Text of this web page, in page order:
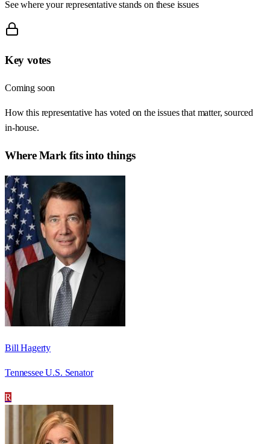
See where your representative stands on these issues
Key votes
Coming soon
How this representative has voted on the issues that matter, sourced
in-house.
WhereMark fits into things
Bill Hagerty
Tennessee U.S. Senator
R